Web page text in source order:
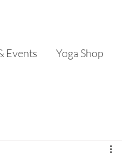
Events Yoga Shop